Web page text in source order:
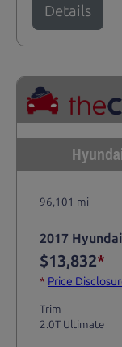
Details
96,101 mi
2017
$13,832*
* Price
Trim
2.0T Ultimate